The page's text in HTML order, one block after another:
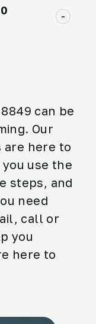
can be
Our
here to
use the
steps, and
need
call or
you
here to